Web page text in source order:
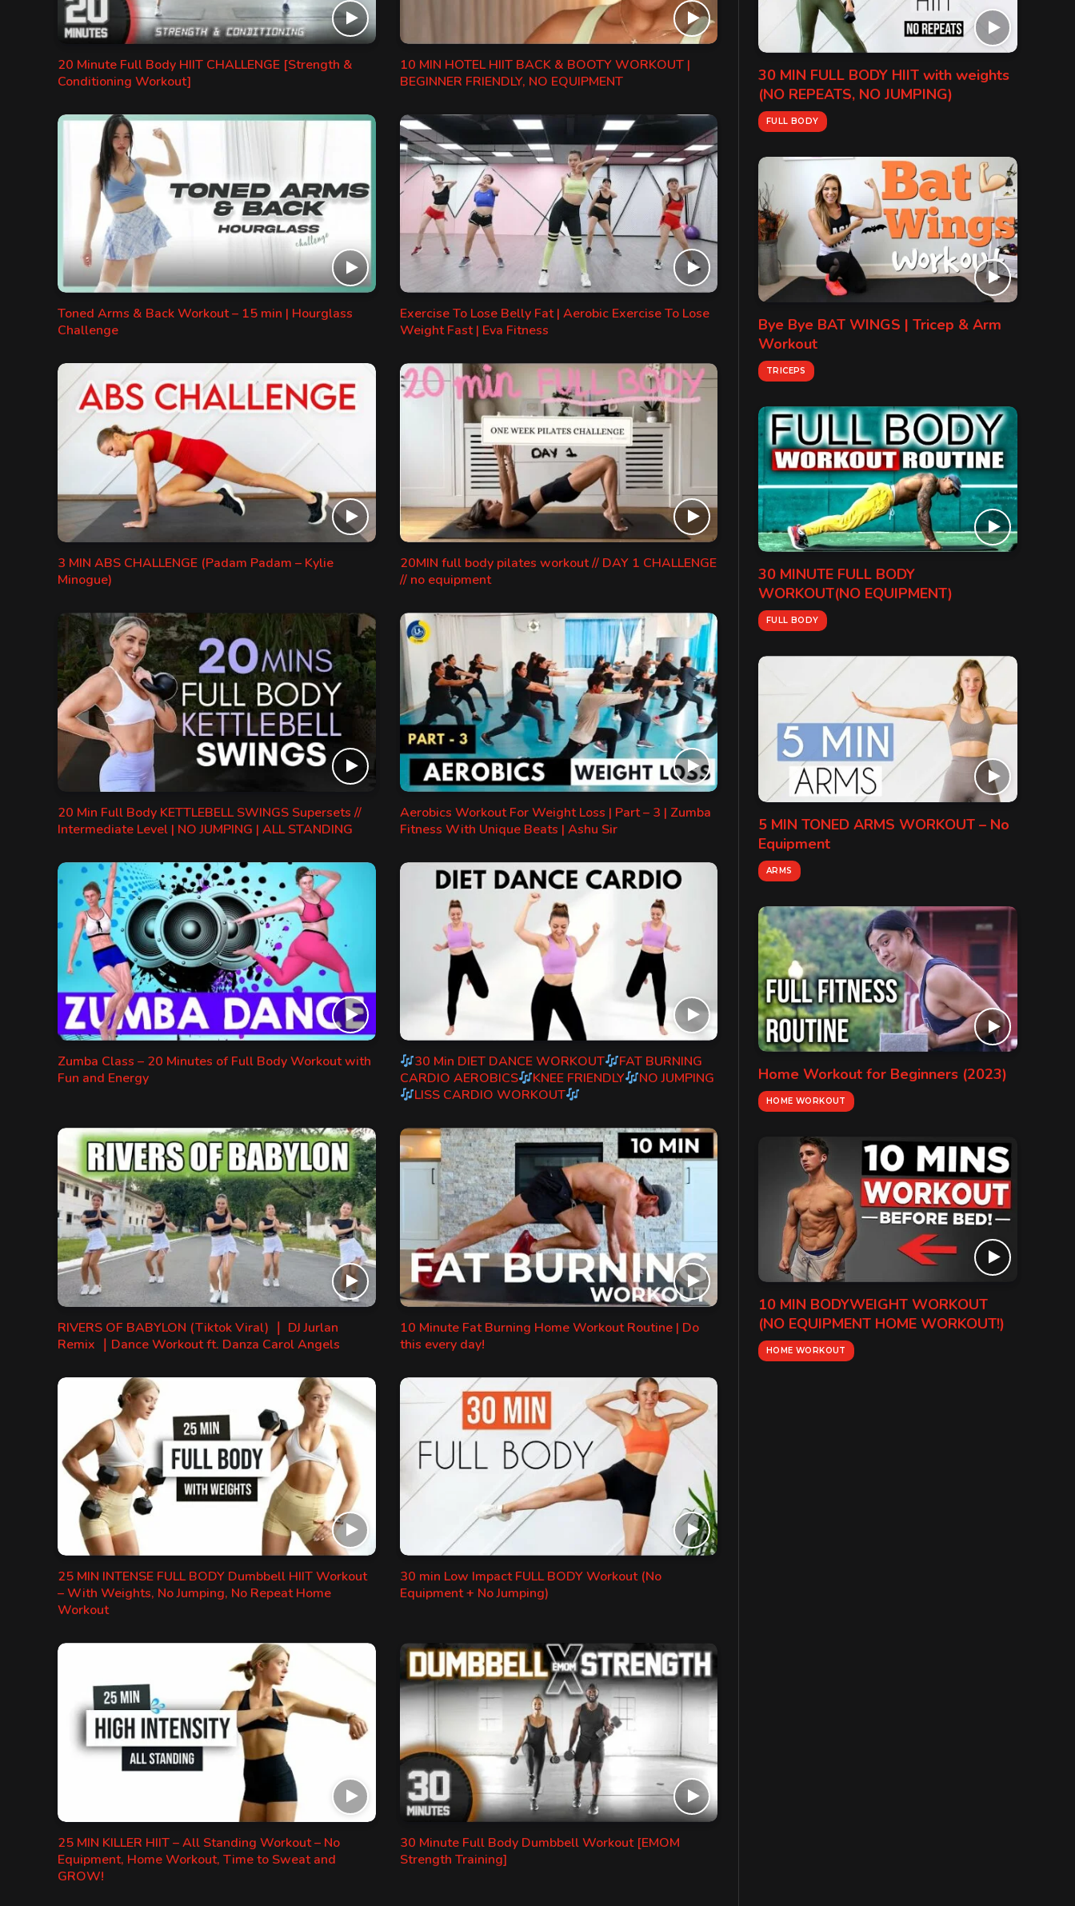
20 Minute Full Body HIIT CHALLENGE [Strength &
Conditioning Workout]
10 MIN HOTEL HIIT BACK & BOOTY WORKOUT |
BEGINNER FRIENDLY, NO EQUIPMENT
Toned Arms & Back Workout – 15 min | Hourglass
Challenge
Exercise To Lose Belly Fat | Aerobic Exercise To Lose
Weight Fast | Eva Fitness
3 MIN ABS CHALLENGE (Padam Padam – Kylie
Minogue)
20MIN full body pilates workout // DAY 1 CHALLENGE
// no equipment
20 Min Full Body KETTLEBELL SWINGS Supersets //
Intermediate Level | NO JUMPING | ALL STANDING
Aerobics Workout For Weight Loss | Part – 3 | Zumba
Fitness With Unique Beats | Ashu Sir
Zumba Class – 20 Minutes of Full Body Workout with
Fun and Energy
30 Min DIET DANCE WORKOUT
FAT BURNING
CARDIO AEROBICS
KNEE FRIENDLY
NO JUMPING
LISS CARDIO WORKOUT
RIVERS OF BABYLON (Tiktok Viral) ｜ DJ Jurlan
Remix ｜Dance Workout ft. Danza Carol Angels
10 Minute Fat Burning Home Workout Routine | Do
this every day!
25 MIN INTENSE FULL BODY Dumbbell HIIT Workout
– With Weights, No Jumping, No Repeat Home
Workout
30 min Low Impact FULL BODY Workout (No
Equipment + No Jumping)
25 MIN KILLER HIIT – All Standing Workout – No
Equipment, Home Workout, Time to Sweat and
GROW!
30 Minute Full Body Dumbbell Workout [EMOM
Strength Training]
30 MIN FULL BODY HIIT with weights
(NO REPEATS, NO JUMPING)
FULL BODY
Bye Bye BAT WINGS | Tricep & Arm
Workout
TRICEPS
30 MINUTE FULL BODY
WORKOUT(NO EQUIPMENT)
FULL BODY
5 MIN TONED ARMS WORKOUT – No
Equipment
ARMS
Home Workout for Beginners (2023)
HOME WORKOUT
10 MIN BODYWEIGHT WORKOUT
(NO EQUIPMENT HOME WORKOUT!)
HOME WORKOUT